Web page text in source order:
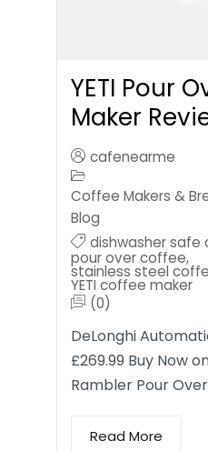
YETI Pour
Maker
cafenearme
Coffee Makers &
Blog
dishwasher safe
pour over coffee,
stainless steel
YETI coffee maker
(0)
DeLonghi
£269.99 Buy Now
Rambler Pour
Read More